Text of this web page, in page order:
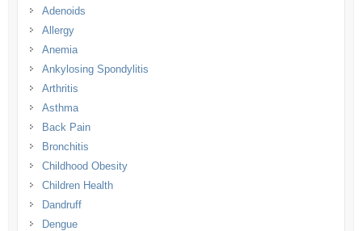
Adenoids
Allergy
Anemia
Ankylosing Spondylitis
Arthritis
Asthma
Back Pain
Bronchitis
Childhood Obesity
Children Health
Dandruff
Dengue